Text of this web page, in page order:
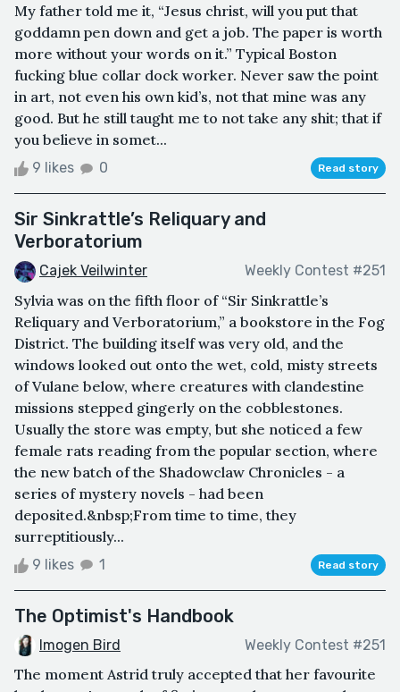
My father told me it, “Jesus christ, will you put that
goddamn pen down and get a job. The paper is worth
more without your words on it.” Typical Boston
fucking blue collar dock worker. Never saw the point
in art, not even his own kid’s, not that mine was any
good. But he still taught me to not take any shit; that if
you believe in somet...
9 likes 0 Read story
Sir Sinkrattle’s Reliquary and
Verboratorium
Cajek Veilwinter Weekly Contest #251
Sylvia was on the fifth floor of “Sir Sinkrattle’s
Reliquary and Verboratorium,” a bookstore in the Fog
District. The building itself was very old, and the
windows looked out onto the wet, cold, misty streets
of Vulane below, where creatures with clandestine
missions stepped gingerly on the cobblestones.
Usually the store was empty, but she noticed a few
female rats reading from the popular section, where
the new batch of the Shadowclaw Chronicles - a
series of mystery novels - had been
deposited.&nbsp;From time to time, they
surreptitiously...
9 likes 1 Read story
The Optimist's Handbook
Imogen Bird Weekly Contest #251
The moment Astrid truly accepted that her favourite